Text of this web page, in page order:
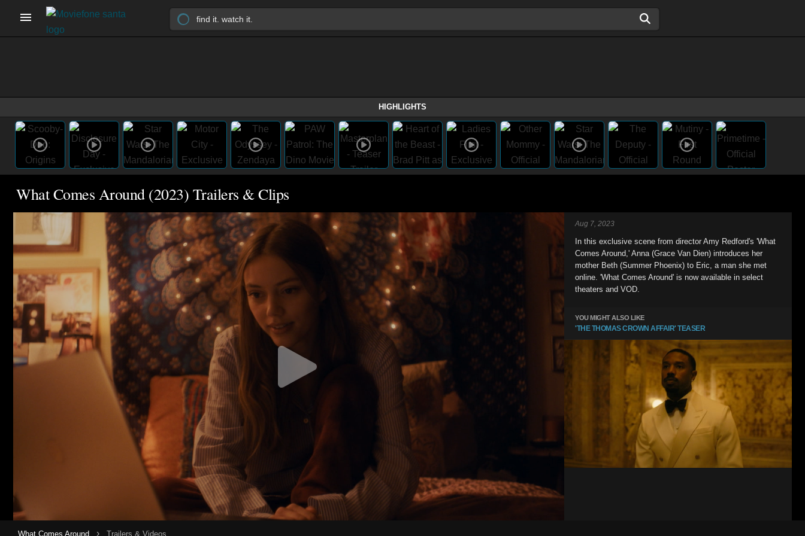
HIGHLIGHTS
What Comes Around (2023) Trailers & Clips
Aug 7, 2023
In this exclusive scene from director Amy Redford's 'What
Comes Around,' Anna (Grace Van Dien) introduces her
mother Beth (Summer Phoenix) to Eric, a man she met
online. 'What Comes Around' is now available in select
theaters and VOD.
YOU MIGHT ALSO LIKE
'THE THOMAS CROWN AFFAIR' TEASER
What Comes Around › Trailers & Videos